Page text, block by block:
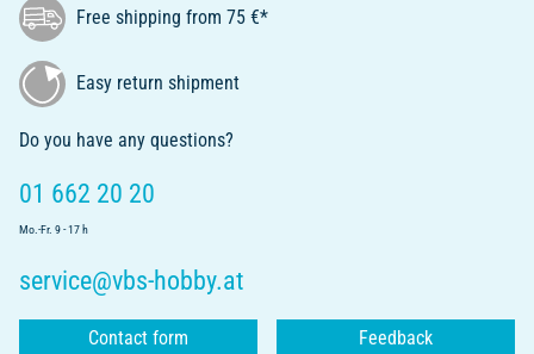
Free shipping from 75 €*
Easy return shipment
Do you have any questions?
01 662 20 20
Mo.-Fr. 9 - 17 h
service@vbs-hobby.at
Contact form Feedback